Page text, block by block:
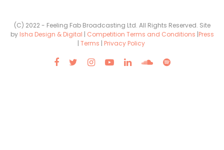
(C) 2022 - Feeling Fab Broadcasting Ltd. All Rights Reserved. Site
by Isha Design & Digital | Competition Terms and Conditions |Press
| Terms | Privacy Policy